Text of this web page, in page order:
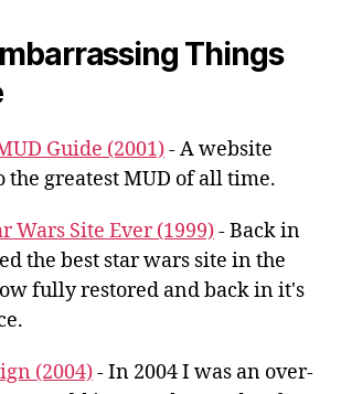
Things
Guide (2001)- A website
the greatest MUD of all time.
Wars Site Ever (1999)- Back in
the best star wars site in the
fully restored and back in it's
(2004)- In 2004 I was an over-